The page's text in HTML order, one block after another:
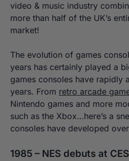
video & music industry
more than half of the UK’s
market!
The evolution of games
years has certainly played a
games consoles have rapidly
years. From retro arcade
Nintendo games and more
such as the Xbox…here’s a
consoles have developed
1985 – NES debuts at CES